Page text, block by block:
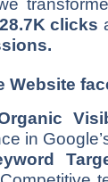
28.7K clicks
Website
in